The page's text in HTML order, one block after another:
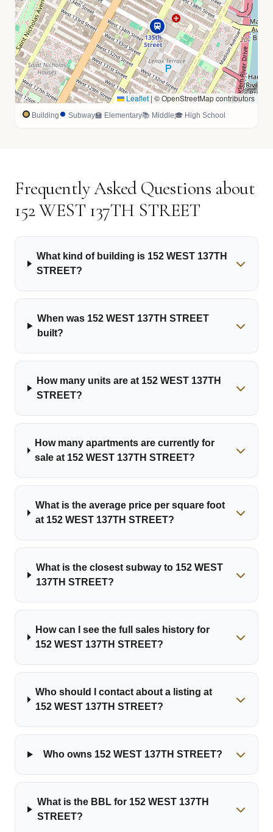
Leaflet | © OpenStreetMap contributors
Building Subway🏫 Elementary📚 Middle🎓 High School
Frequently Asked Questions about
152 WEST 137TH STREET
What kind of building is 152 WEST 137TH
STREET?
When was 152 WEST 137TH STREET
built?
How many units are at 152 WEST 137TH
STREET?
How many apartments are currently for
sale at 152 WEST 137TH STREET?
What is the average price per square foot
at 152 WEST 137TH STREET?
What is the closest subway to 152 WEST
137TH STREET?
How can I see the full sales history for
152 WEST 137TH STREET?
Who should I contact about a listing at
152 WEST 137TH STREET?
Who owns 152 WEST 137TH STREET?
What is the BBL for 152 WEST 137TH
STREET?